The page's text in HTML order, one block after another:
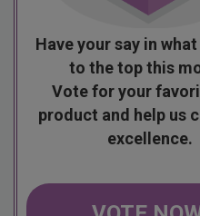
Have your say in
to the top this
Vote for your
product and help us
excellence.